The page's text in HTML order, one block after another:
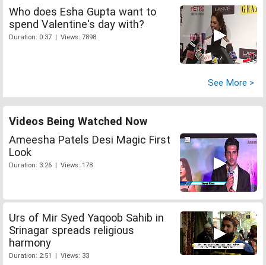
Who does Esha Gupta want to
spend Valentine's day with?
Duration: 0:37 | Views: 7898
See More >
Videos Being Watched Now
Ameesha Patels Desi Magic First
Look
Duration: 3:26 | Views: 178
Urs of Mir Syed Yaqoob Sahib in
Srinagar spreads religious
harmony
Duration: 2:51 | Views: 33